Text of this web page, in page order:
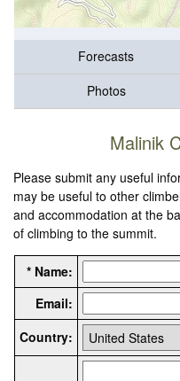
Forecasts
Photos
Malinik
Please submit any useful
may be useful to other
and accommodation at the
of climbing to the summit.
* Name:
Email:
Country: